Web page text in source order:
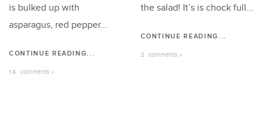
is bulked up with
asparagus, red pepper...
CONTINUE READING...
16 comments »
the salad! It’s is chock full...
CONTINUE READING...
2 comments »